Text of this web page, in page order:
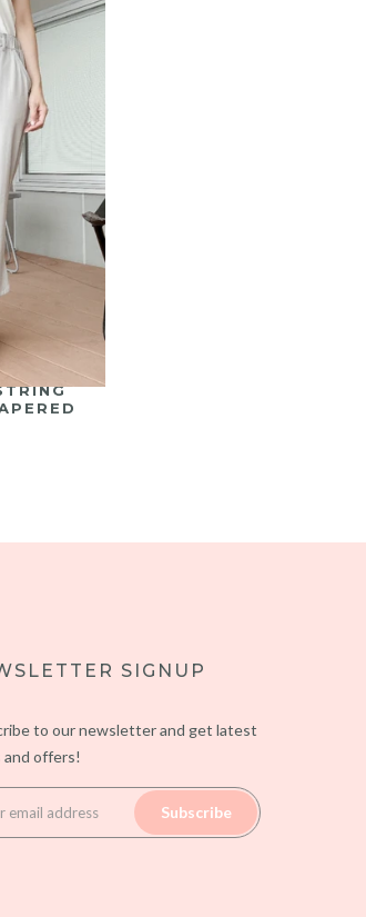
SIGNUP
to our newsletter and get latest
and offers!
Subscribe